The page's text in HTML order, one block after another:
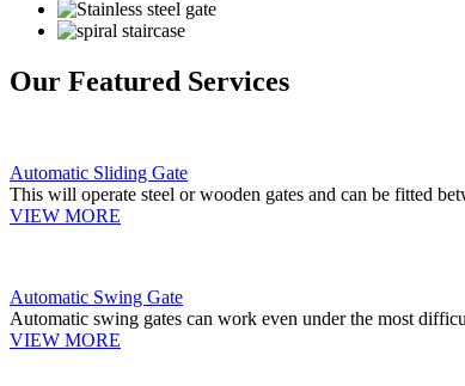
Our Featured Services
Automatic Sliding Gate
This will operate steel or wooden gates and can be fitted
VIEW MORE
Automatic Swing Gate
Automatic swing gates can work even under the most
VIEW MORE